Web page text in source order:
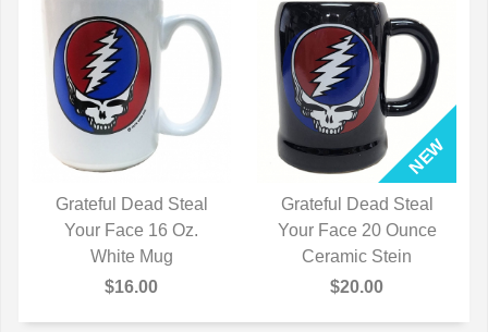
QUICK VIEW
Grateful Dead Steal
Your Face 16 Oz.
White Mug
$16.00
QUICK VIEW
Grateful Dead Steal
Your Face 20 Ounce
Ceramic Stein
$20.00